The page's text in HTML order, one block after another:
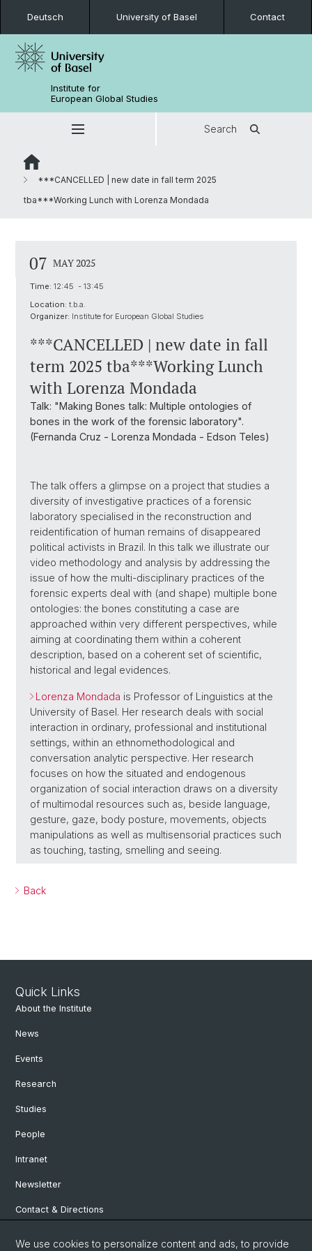
Deutsch University of Basel Contact
Institute for
European Global Studies
Search
***CANCELLED | new date in fall term 2025
tba***Working Lunch with Lorenza Mondada
07 MAY 2025
Time: 12:45 - 13:45
Location: t.b.a.
Organizer: Institute for European Global Studies
***CANCELLED | new date in fall
term 2025 tba***Working Lunch
with Lorenza Mondada
Talk: "Making Bones talk: Multiple ontologies of
bones in the work of the forensic laboratory".
(Fernanda Cruz - Lorenza Mondada - Edson Teles)
The talk offers a glimpse on a project that studies a
diversity of investigative practices of a forensic
laboratory specialised in the reconstruction and
reidentification of human remains of disappeared
political activists in Brazil. In this talk we illustrate our
video methodology and analysis by addressing the
issue of how the multi-disciplinary practices of the
forensic experts deal with (and shape) multiple bone
ontologies: the bones constituting a case are
approached within very different perspectives, while
aiming at coordinating them within a coherent
description, based on a coherent set of scientific,
historical and legal evidences.
Lorenza Mondada is Professor of Linguistics at the
University of Basel. Her research deals with social
interaction in ordinary, professional and institutional
settings, within an ethnomethodological and
conversation analytic perspective. Her research
focuses on how the situated and endogenous
organization of social interaction draws on a diversity
of multimodal resources such as, beside language,
gesture, gaze, body posture, movements, objects
manipulations as well as multisensorial practices such
as touching, tasting, smelling and seeing.
Back
Quick Links
About the Institute
News
Events
Research
Studies
People
Intranet
Newsletter
Contact & Directions
We use cookies to personalize content and ads, to provide